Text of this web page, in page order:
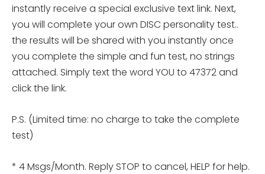
instantly receive a special exclusive text link. Next,
you will complete your own DISC personalitytest..
the results will be shared with you instantly once
you complete the simple and fun test, no strings
attached. Simply text the word YOU to 47372 and
click the link.
P.S. (Limited time: no charge to take the complete
test)
* 4 Msgs/Month. Reply STOP to cancel, HELP for help.